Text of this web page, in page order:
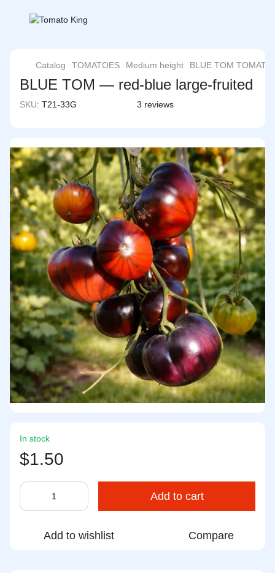
Catalog TOMATOES Medium height BLUE TOM TOMATO
BLUE TOM — red-blue large-fruited
SKU: T21-33G 3 reviews
In stock
$1.50
Add to cart
Add to wishlist Compare